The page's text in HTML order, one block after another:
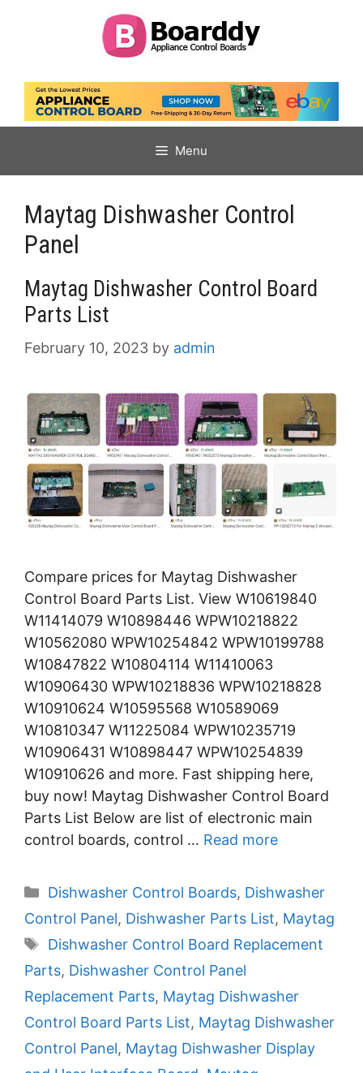
Menu
Maytag Dishwasher Control
Panel
Maytag Dishwasher Control Board
Parts List
February 10, 2023 by admin
Compare prices for Maytag Dishwasher
Control Board Parts List. View W10619840
W11414079 W10898446 WPW10218822
W10562080 WPW10254842 WPW10199788
W10847822 W10804114 W11410063
W10906430 WPW10218836 WPW10218828
W10910624 W10595568 W10589069
W10810347 W11225084 WPW10235719
W10906431 W10898447 WPW10254839
W10910626 and more. Fast shipping here,
buy now! Maytag Dishwasher Control Board
Parts List Below are list of electronic main
control boards, control … Read more
Categories
Dishwasher Control Boards, Dishwasher
Control Panel, Dishwasher Parts List, Maytag
Tags
Dishwasher Control Board Replacement
Parts, Dishwasher Control Panel
Replacement Parts, Maytag Dishwasher
Control Board Parts List, Maytag Dishwasher
Control Panel, Maytag Dishwasher Display